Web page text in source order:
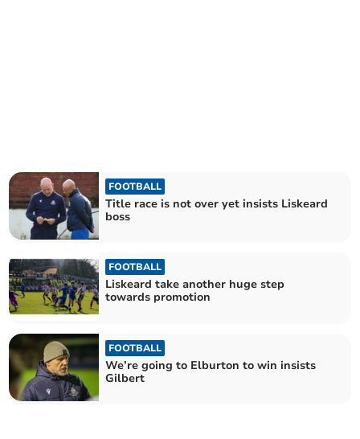
FOOTBALL
Title race is not over yet insists Liskeard
boss
FOOTBALL
Liskeard take another huge step
towards promotion
FOOTBALL
We’re going to Elburton to win insists
Gilbert